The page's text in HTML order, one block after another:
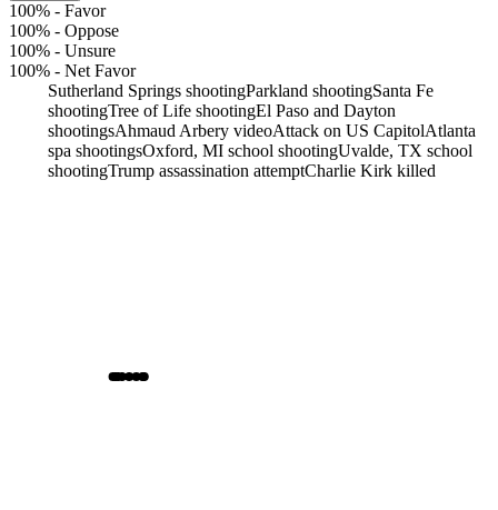
100% - Favor
100% - Oppose
100% - Unsure
100% - Net Favor
Sutherland Springs shootingParkland shootingSanta Fe
shootingTree of Life shootingEl Paso and Dayton
shootingsAhmaud Arbery videoAttack on US CapitolAtlanta
spa shootingsOxford, MI school shootingUvalde, TX school
shootingTrump assassination attemptCharlie Kirk killed